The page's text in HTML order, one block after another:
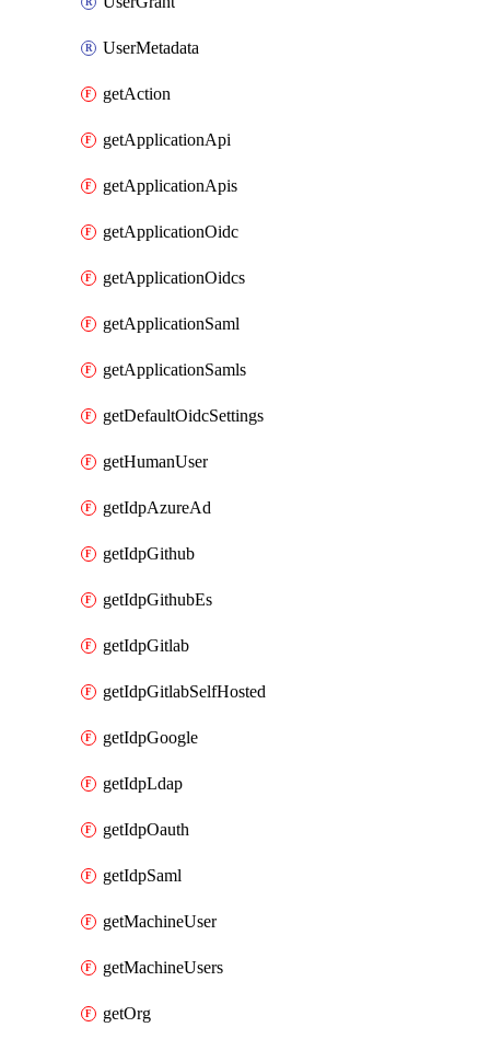
UserMetadata
getAction
getApplicationApi
getApplicationApis
getApplicationOidc
getApplicationOidcs
getApplicationSaml
getApplicationSamls
getDefaultOidcSettings
getHumanUser
getIdpAzureAd
getIdpGithub
getIdpGithubEs
getIdpGitlab
getIdpGitlabSelfHosted
getIdpGoogle
getIdpLdap
getIdpOauth
getIdpSaml
getMachineUser
getMachineUsers
getOrg